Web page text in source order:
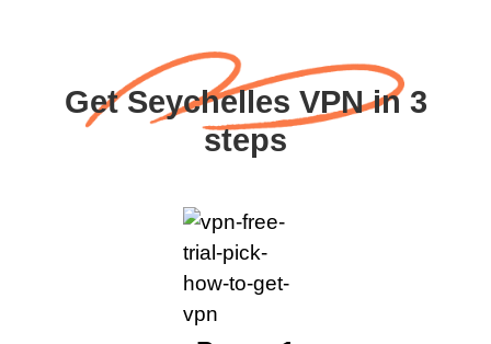
Get Seychelles VPN in 3
steps